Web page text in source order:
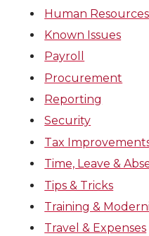
Human Resources
Known Issues
Payroll
Procurement
Reporting
Security
Tax
Time, Leave &
Tips & Tricks
Training &
Travel & Expenses